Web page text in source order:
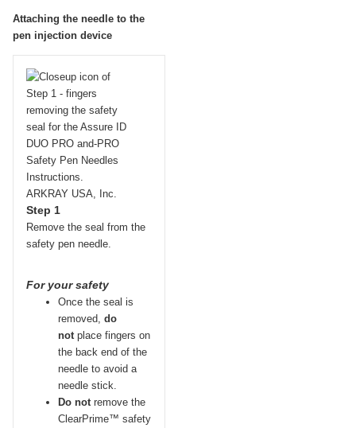
Attaching the needle to the
pen injection device
Step 1
Remove the seal from the
safety pen needle.
For your safety
Once the seal is
removed, do
not place fingers on
the back end of the
needle to avoid a
needle stick.
Do not remove the
ClearPrime™ safety